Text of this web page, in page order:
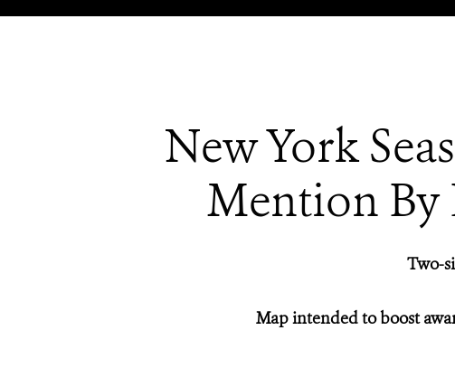
New York
Mention By
Two-
Map intended to boost